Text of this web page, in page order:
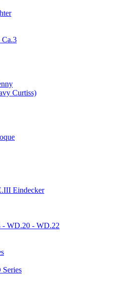
Ca.3
Curtiss)
Eindecker
- WD.20 - WD.22
Series